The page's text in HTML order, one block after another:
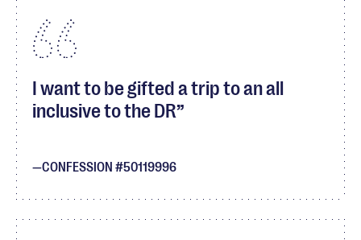
I want to be gifted a trip to an all
inclusive to the DR
CONFESSION #50119996